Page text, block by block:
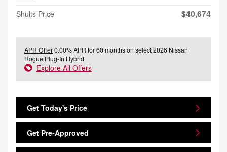
Shults Price $40,674
APR Offer0.00% APR for 60 months on select 2026 Nissan
Rogue Plug-In Hybrid
Explore All Offers
Get Today's Price
Get Pre-Approved